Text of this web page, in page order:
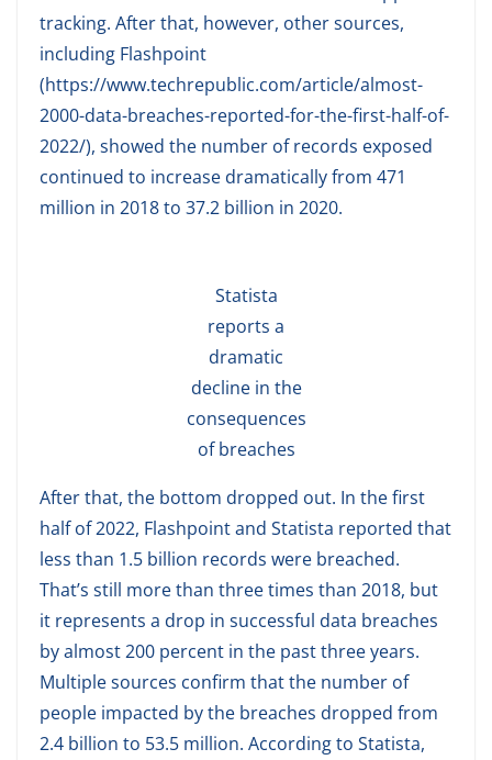
tracking. After that, however, other sources,
including Flashpoint
(https://www.techrepublic.com/article/almost-
2000-data-breaches-reported-for-the-first-half-of-
2022/), showed the number of records exposed
continued to increase dramatically from 471
million in 2018 to 37.2 billion in 2020.
Statista
reports a
dramatic
decline in the
consequences
of breaches
After that, the bottom dropped out. In the first
half of 2022, Flashpoint and Statista reported that
less than 1.5 billion records were breached.
That’s still more than three times than 2018, but
it represents a drop in successful data breaches
by almost 200 percent in the past three years.
Multiple sources confirm that the number of
people impacted by the breaches dropped from
2.4 billion to 53.5 million. According to Statista,